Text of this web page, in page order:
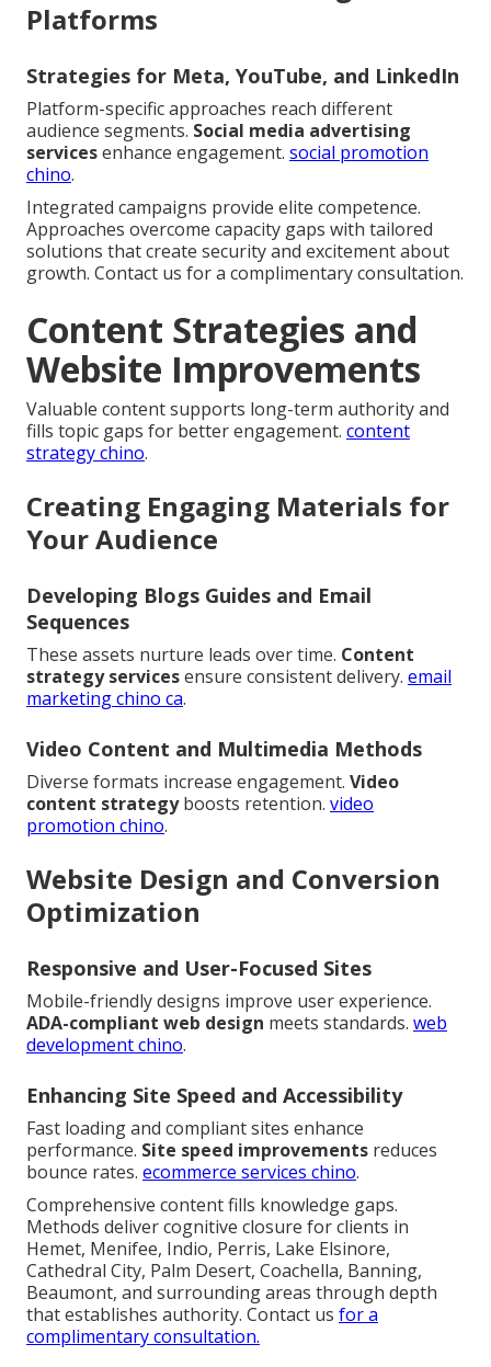
Platforms
Strategies for Meta, YouTube, and LinkedIn
Platform-specific approaches reach different
audience segments. Social media advertising
servicesenhance engagement. social promotion
chino.
Integrated campaigns provide elite competence.
Approaches overcome capacity gaps with tailored
solutions that create security and excitement about
growth. Contact us for a complimentary consultation.
Content Strategies and
Website Improvements
Valuable content supports long-term authority and
fills topic gaps for better engagement. content
strategy chino.
Creating Engaging Materials for
Your Audience
Developing Blogs Guides and Email
Sequences
These assets nurture leads over time. Content
strategy servicesensure consistent delivery. email
marketing chino ca.
Video Content and Multimedia Methods
Diverse formats increase engagement. Video
content strategyboosts retention. video
promotion chino.
Website Design and Conversion
Optimization
Responsive and User-Focused Sites
Mobile-friendly designs improve user experience.
ADA-compliant web design meets standards. web
development chino.
Enhancing Site Speed and Accessibility
Fast loading and compliant sites enhance
performance. Site speed improvements reduces
bounce rates. ecommerce services chino.
Comprehensive content fills knowledge gaps.
Methods deliver cognitive closure for clients in
Hemet, Menifee, Indio, Perris, Lake Elsinore,
Cathedral City, Palm Desert, Coachella, Banning,
Beaumont, and surrounding areas through depth
that establishes authority. Contact us for a
complimentary consultation.